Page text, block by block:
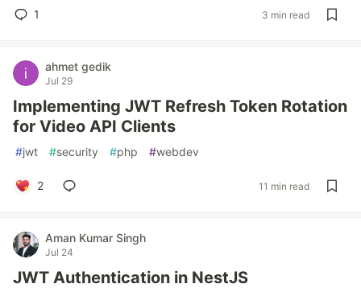
1 3 min read
ahmet gedik
Jul 29
Implementing JWT Refresh Token Rotation
for Video API Clients
#jwt #security #php #webdev
2 11 min read
Aman Kumar Singh
Jul 24
JWT Authentication in NestJS